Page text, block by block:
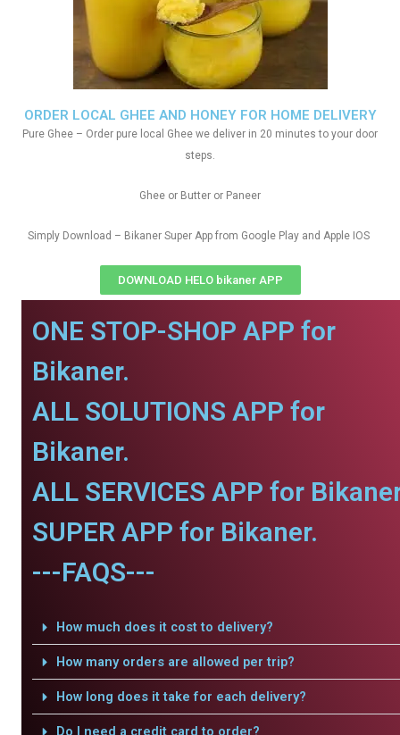
ORDER LOCAL GHEE AND HONEY FOR HOME DELIVERY
Pure Ghee – Order pure local Ghee we deliver in 20 minutes to your door
steps.
Ghee or Butter or Paneer
Simply Download – Bikaner Super App from Google Play and Apple IOS
DOWNLOAD HELO bikaner APP
ONE STOP-SHOP APP for
Bikaner.
ALL SOLUTIONS APP for
Bikaner.
ALL SERVICES APP for
SUPER APP for Bikaner.
---FAQS---
How much does it cost to delivery?
How many orders are allowed per trip?
How long does it take for each delivery?
Do I need a credit card to order?